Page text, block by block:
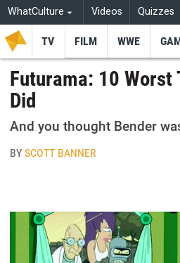
WhatCulture Videos Quizzes
TV FILM WWE
Futurama: 10 Worst
Did
And you thought Bender
BYSCOTT BANNER